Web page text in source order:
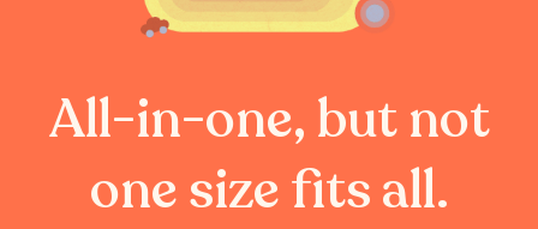
All-in-one, but not
one size fits all.